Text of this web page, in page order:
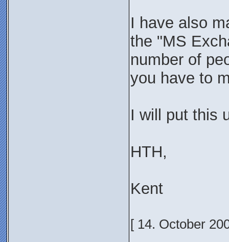
I have also
the "MS
number of
you have to
I will put this
HTH,
Kent
[ 14. October